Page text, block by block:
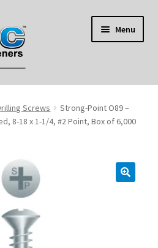
Menu
Screws
Strong-Point O89 –
8-18 x 1-1/4, #2 Point, Box of 6,000